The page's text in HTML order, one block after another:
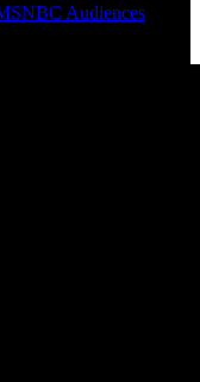
Audiences